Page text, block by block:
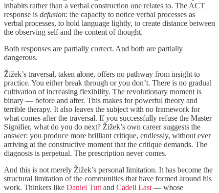
inhabits rather than a verbal construction one relates to. The ACT
response is defusion: the capacity to notice verbal processes as
verbal processes, to hold language lightly, to create distance between
the observing self and the content of thought.
Both responses are partially correct. And both are partially
dangerous.
Žižek’s traversal, taken alone, offers no pathway from insight to
practice. You either break through or you don’t. There is no gradual
cultivation of increasing flexibility. The revolutionary moment is
binary — before and after. This makes for powerful theory and
terrible therapy. It also leaves the subject with no framework for
what comes after the traversal. If you successfully refuse the Master
Signifier, what do you do next? Žižek’s own career suggests the
answer: you produce more brilliant critique, endlessly, without ever
arriving at the constructive moment that the critique demands. The
diagnosis is perpetual. The prescription never comes.
And this is not merely Žižek’s personal limitation. It has become the
structural limitation of the communities that have formed around his
work. Thinkers like Daniel Tutt and Cadell Last — whose